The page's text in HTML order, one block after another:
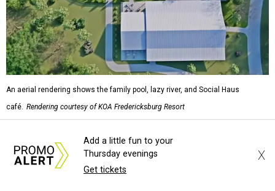
An aerial rendering shows the family pool, lazy river, and Social Haus
café. Rendering courtesy of KOA Fredericksburg Resort
The Fredericksburg campgrounds are packed with
outdoor amenities. Families can enjoy a resort-style pool,
a lazy river, pickleball courts, walking trails, and a
Add a little fun to your
Thursday evenings
Get tickets
X